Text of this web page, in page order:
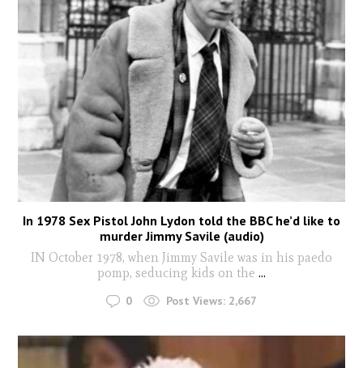
In 1978 Sex Pistol John Lydon told the BBC he’d like to
murder Jimmy Savile (audio)
IN October 1978, when Jimmy Savile was in his paedo
pomp, seducing kids on the ...
0 Post Views: 2,667